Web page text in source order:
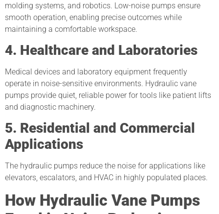
molding systems, and robotics. Low-noise pumps ensure
smooth operation, enabling precise outcomes while
maintaining a comfortable workspace.
4. Healthcare and Laboratories
Medical devices and laboratory equipment frequently
operate in noise-sensitive environments. Hydraulic vane
pumps provide quiet, reliable power for tools like patient lifts
and diagnostic machinery.
5. Residential and Commercial
Applications
The hydraulic pumps reduce the noise for applications like
elevators, escalators, and HVAC in highly populated places.
How Hydraulic Vane Pumps